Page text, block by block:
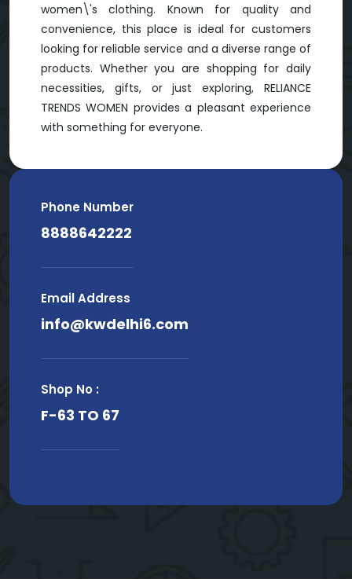
women\'s clothing. Known for quality and
convenience, this place is ideal for customers
looking for reliable service and a diverse range of
products. Whether you are shopping for daily
necessities, gifts, or just exploring, RELIANCE
TRENDS WOMEN provides a pleasant experience
with something for everyone.
Phone Number
8888642222
Email Address
info@kwdelhi6.com
Shop No :
F-63 TO 67